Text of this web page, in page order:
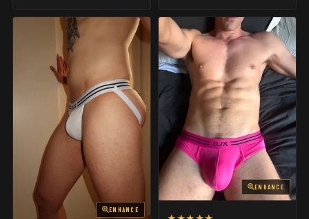
ENHANCE
ENHANCE